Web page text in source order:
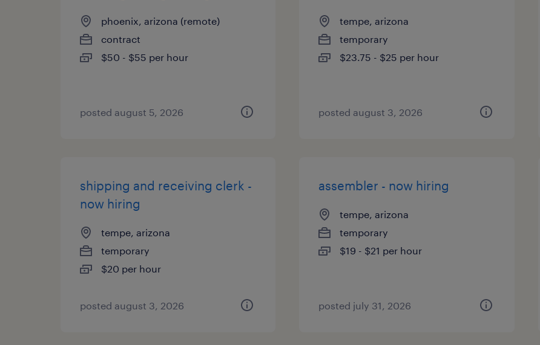
phoenix, arizona (remote)
contract
$50 - $55 per hour
posted august 5, 2026
tempe, arizona
temporary
$23.75 - $25 per hour
posted august 3, 2026
shipping and receiving clerk -
now hiring
tempe, arizona
temporary
$20 per hour
posted august 3, 2026
assembler - now hiring
tempe, arizona
temporary
$19 - $21 per hour
posted july 31, 2026